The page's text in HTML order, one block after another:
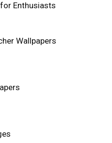
Enthusiasts
Wallpapers